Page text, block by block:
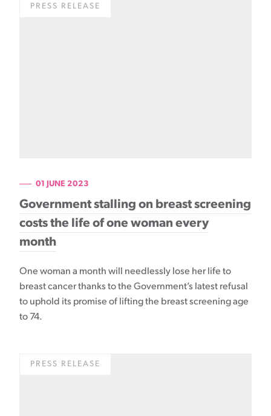
PRESS RELEASE
01 JUNE 2023
Government stalling on breast screening
costs the life of one woman every
month
One woman a month will needlessly lose her life to
breast cancer thanks to the Government’s latest refusal
to uphold its promise of lifting the breast screening age
to 74.
PRESS RELEASE